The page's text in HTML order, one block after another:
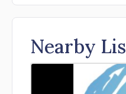
Nearby